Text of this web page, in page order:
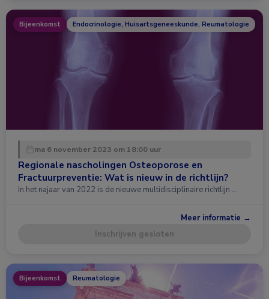
Bijeenkomst Endocrinologie, Huisartsgeneeskunde, Reumatologie
ma 6 november 2023 om 18:00 uur
Regionale nascholingen Osteoporose en
Fractuurpreventie: Wat is nieuw in de richtlijn?
In het najaar van 2022 is de nieuwe multidisciplinaire richtlijn …
Meer informatie →
Inschrijven gesloten
Bijeenkomst Reumatologie